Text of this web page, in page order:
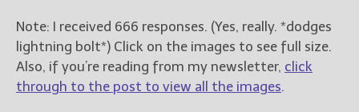
Note: I received 666 responses. (Yes, really. *dodges
lightning bolt*) Click on the images to see full size.
Also, if you’re reading from my newsletter, click
through to the post to view all the images.